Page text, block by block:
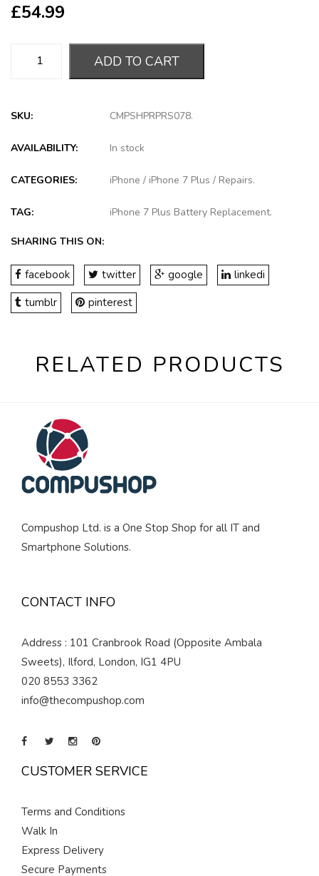
£54.99
ADD TO CART
SKU: CMPSHPRPRS078.
AVAILABILITY: In stock
CATEGORIES: iPhone / iPhone 7 Plus / Repairs.
TAG: iPhone 7 Plus Battery Replacement.
SHARING THIS ON:
facebook twitter google
linkedi
tumblr
pinterest
RELATED PRODUCTS
Compushop Ltd. is a One Stop Shop for all IT and
Smartphone Solutions.
CONTACT INFO
Address : 101 Cranbrook Road (Opposite Ambala
Sweets), Ilford, London, IG1 4PU
020 8553 3362
info@thecompushop.com
CUSTOMER SERVICE
Terms and Conditions
Walk In
Express Delivery
Secure Payments